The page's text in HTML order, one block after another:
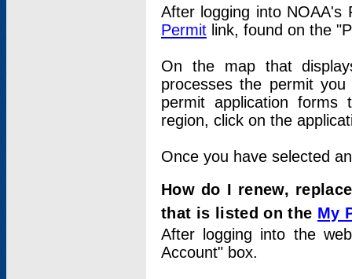
After logging into
Permit link, found on the
On the map that
processes the permit
permit application
region, click on the
Once you have selected
How do I renew,
that is listed on the My
After logging into the
Account" box.